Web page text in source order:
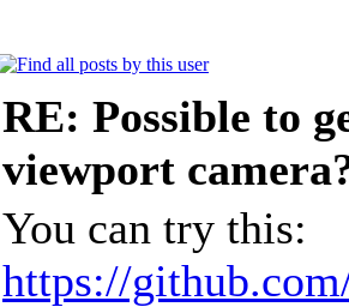
RE: Possible to
viewport
You can try this:
https://